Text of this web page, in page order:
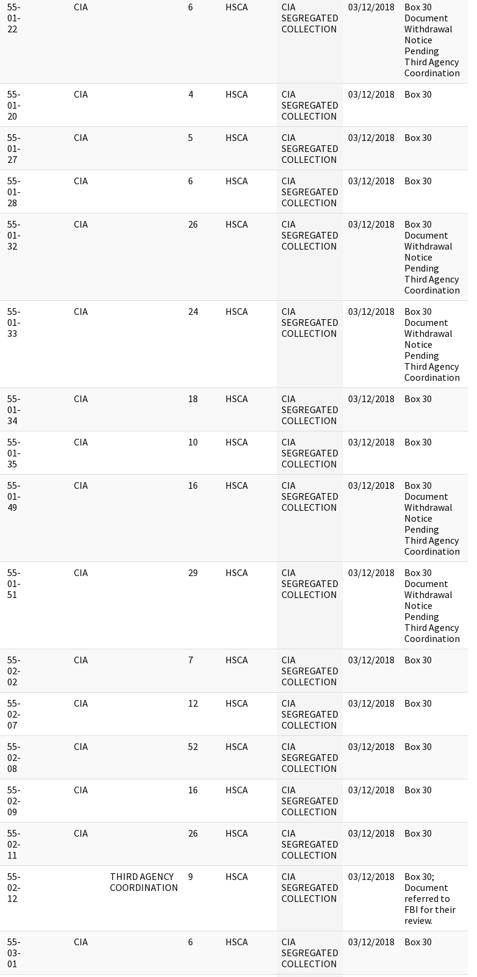
55-
01-
22
CIA 6 HSCA
CIA
SEGREGATED
COLLECTION
03/12/2018
Box 30
Document
Withdrawal
Notice
Pending
Third Agency
Coordination
55-
01-
20
CIA 4 HSCA
CIA
SEGREGATED
COLLECTION
03/12/2018 Box 30
55-
01-
27
CIA 5 HSCA
CIA
SEGREGATED
COLLECTION
03/12/2018 Box 30
55-
01-
28
CIA 6 HSCA
CIA
SEGREGATED
COLLECTION
03/12/2018 Box 30
55-
01-
32
CIA 26 HSCA
CIA
SEGREGATED
COLLECTION
03/12/2018
Box 30
Document
Withdrawal
Notice
Pending
Third Agency
Coordination
55-
01-
33
CIA 24 HSCA
CIA
SEGREGATED
COLLECTION
03/12/2018
Box 30
Document
Withdrawal
Notice
Pending
Third Agency
Coordination
55-
01-
34
CIA 18 HSCA
CIA
SEGREGATED
COLLECTION
03/12/2018 Box 30
55-
01-
35
CIA 10 HSCA
CIA
SEGREGATED
COLLECTION
03/12/2018 Box 30
55-
01-
49
CIA 16 HSCA
CIA
SEGREGATED
COLLECTION
03/12/2018
Box 30
Document
Withdrawal
Notice
Pending
Third Agency
Coordination
55-
01-
51
CIA 29 HSCA
CIA
SEGREGATED
COLLECTION
03/12/2018
Box 30
Document
Withdrawal
Notice
Pending
Third Agency
Coordination
55-
02-
02
CIA 7 HSCA
CIA
SEGREGATED
COLLECTION
03/12/2018 Box 30
55-
02-
07
CIA 12 HSCA
CIA
SEGREGATED
COLLECTION
03/12/2018 Box 30
55-
02-
08
CIA 52 HSCA
CIA
SEGREGATED
COLLECTION
03/12/2018 Box 30
55-
02-
09
CIA 16 HSCA
CIA
SEGREGATED
COLLECTION
03/12/2018 Box 30
55-
02-
11
CIA 26 HSCA
CIA
SEGREGATED
COLLECTION
03/12/2018 Box 30
55-
02-
12
THIRD AGENCY
COORDINATION
9 HSCA
CIA
SEGREGATED
COLLECTION
03/12/2018
Box 30;
Document
referred to
FBI for their
review.
55-
03-
01
CIA 6 HSCA
CIA
SEGREGATED
COLLECTION
03/12/2018 Box 30